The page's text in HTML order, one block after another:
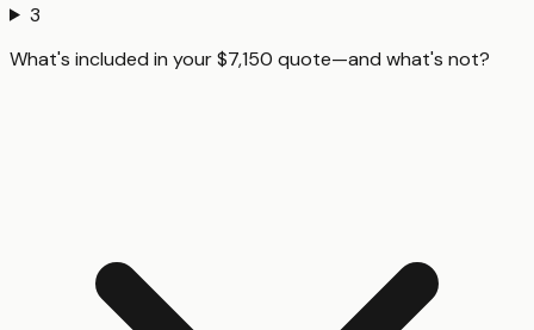
3
What's included in your $7,150 quote—and what's not?